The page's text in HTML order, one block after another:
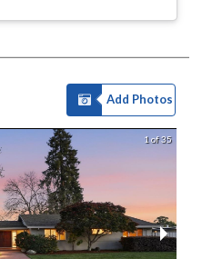
Add Photos
1 of 35